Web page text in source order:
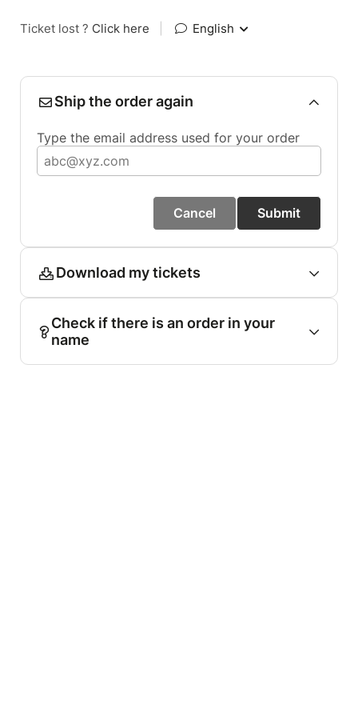
Ticket lost ? Click here English
Ship the order again
Type the email address used for your order
Cancel Submit
Download my tickets
Check if there is an order in your
name